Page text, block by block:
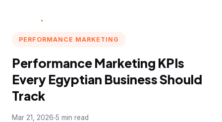
.
PERFORMANCE MARKETING
Performance Marketing KPIs
Every Egyptian Business Should
Track
Mar 21, 2026 5 min read